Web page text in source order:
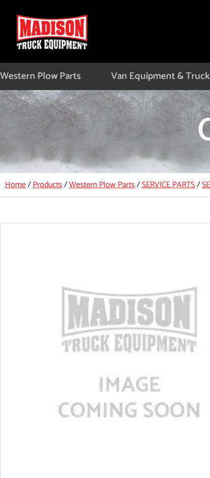
Western Plow Parts Van Equipment &
Home/Products/Western Plow Parts/SERVICE PARTS/